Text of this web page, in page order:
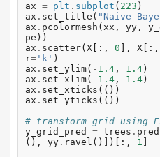
ax = plt . subplot ( 223 )
ax . set_title ( "Naive
ax . pcolormesh ( xx , yy ,
pe ))
ax . scatter( X [:, 0 ], X [:,
r= 'k' )
ax . set_ylim( - 1.4 , 1.4 )
ax . set_xlim( - 1.4 , 1.4 )
ax . set_xticks (())
ax . set_yticks (())
# transform grid using
y_grid_pred
= trees .
(),
yy . ravel ()])[:, 1